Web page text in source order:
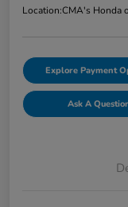
Location:CMA's Honda
Explore Payment
Ask A